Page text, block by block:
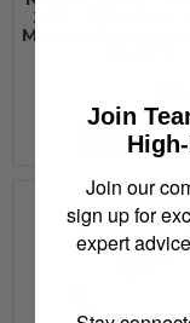
2011 - 2018 Ram
Molded Running
Add to Cart
Join
Join our
sign up for
expert